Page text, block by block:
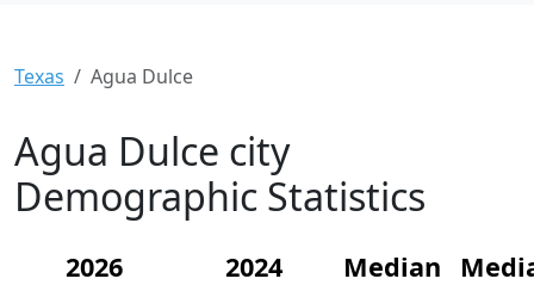
Texas Agua Dulce
Agua Dulce city
Demographic Statistics
2026
2024
Median